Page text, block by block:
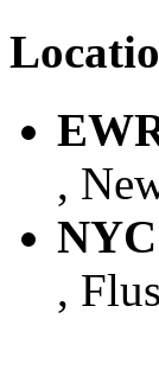
,
,